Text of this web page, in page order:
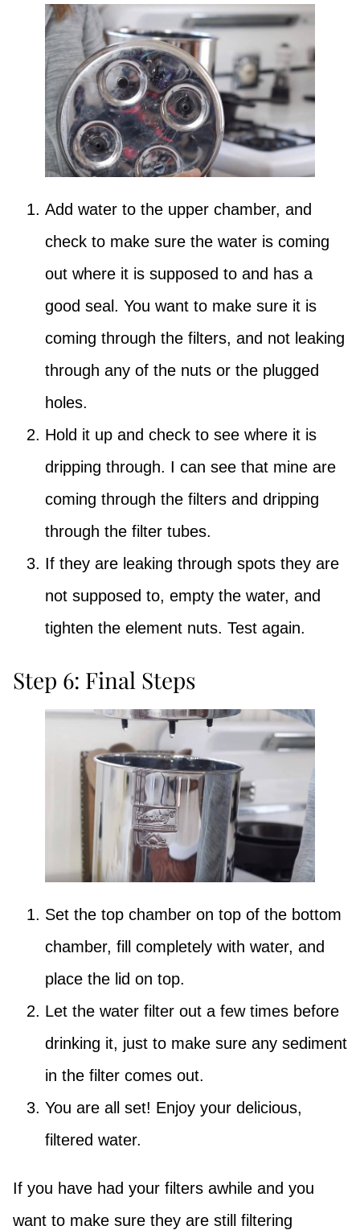
Add water to the upper chamber, and
check to make sure the water is coming
out where it is supposed to and has a
good seal. You want to make sure it is
coming through the filters, and not leaking
through any of the nuts or the plugged
holes.
Hold it up and check to see where it is
dripping through. I can see that mine are
coming through the filters and dripping
through the filter tubes.
If they are leaking through spots they are
not supposed to, empty the water, and
tighten the element nuts. Test again.
Step 6: Final Steps
Set the top chamber on top of the bottom
chamber, fill completely with water, and
place the lid on top.
Let the water filter out a few times before
drinking it, just to make sure any sediment
in the filter comes out.
You are all set! Enjoy your delicious,
filtered water.
If you have had your filters awhile and you
want to make sure they are still filtering